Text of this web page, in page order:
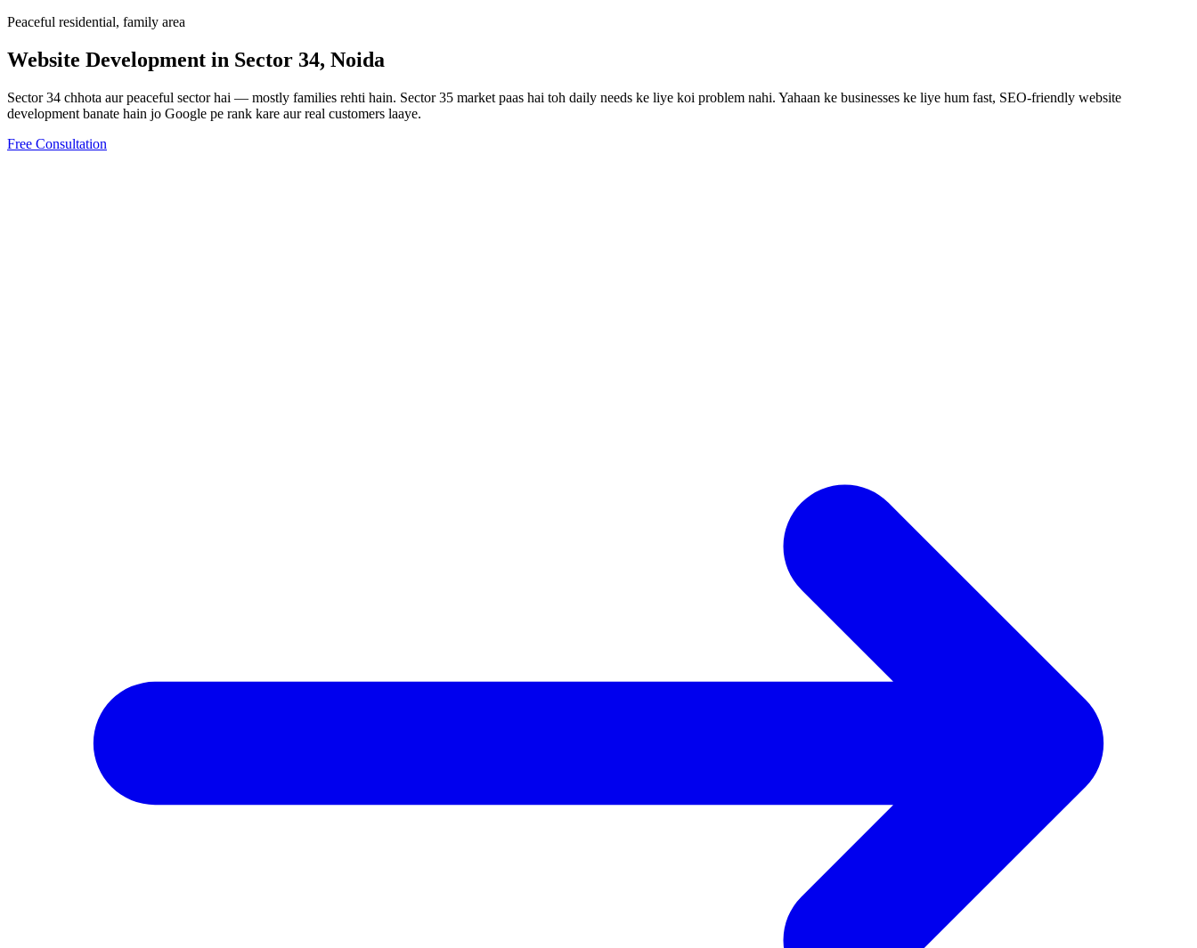
Peaceful residential, family area
Website Development in Sector 34, Noida
Sector 34 chhota aur peaceful sector hai — mostly families rehti hain. Sector 35 market paas hai toh daily needs ke liye koi problem nahi. Yahaan ke businesses ke liye hum fast, SEO-friendly website
development banate hain jo Google pe rank kare aur real customers laaye.
Free Consultation